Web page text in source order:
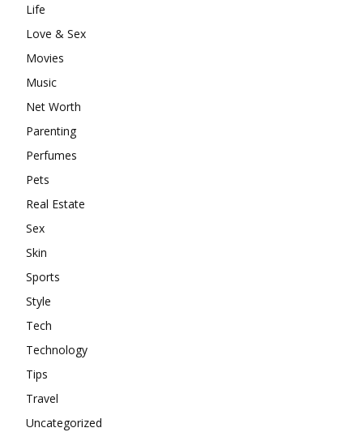
Life
Love & Sex
Movies
Music
Net Worth
Parenting
Perfumes
Pets
Real Estate
Sex
Skin
Sports
Style
Tech
Technology
Tips
Travel
Uncategorized